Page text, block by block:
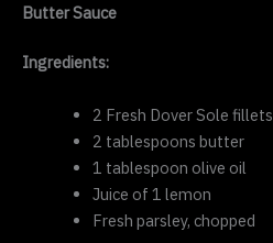
Butter Sauce
Ingredients:
2 Fresh Dover Sole fillets
2 tablespoons butter
1 tablespoon olive oil
Juice of 1 lemon
Fresh parsley, chopped